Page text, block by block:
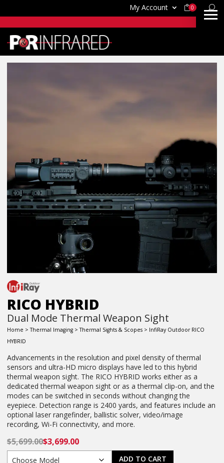
My Account 0
RICO HYBRID
Dual Mode Thermal Weapon Sight
Home >Thermal Imaging >Thermal Sights & Scopes > InfiRay Outdoor RICO
HYBRID
Advancements in the resolution and pixel density of thermal
sensors and ultra-HD micro displays have led to this hybrid
thermal weapon sight. The RICO HYBRID works either as a
dedicated thermal weapon sight or as a thermal clip-on, and the
modes can be switched in seconds without changing the
eyepiece. Detection range is 2400 yards, and features include an
optional laser rangefinder, ballistic solver, video/image
recording, Wi-Fi connectivity, and more.
$5,699.00$3,699.00
ADD TO CART